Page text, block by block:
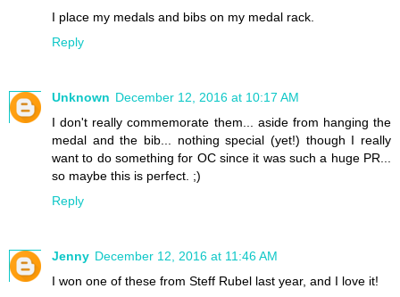
I place my medals and bibs on my medal rack.
Reply
Unknown December 12, 2016 at 10:17 AM
I don't really commemorate them... aside from hanging the
medal and the bib... nothing special (yet!) though I really
want to do something for OC since it was such a huge PR...
so maybe this is perfect. ;)
Reply
Jenny December 12, 2016 at 11:46 AM
I won one of these from Steff Rubel last year, and I love it!